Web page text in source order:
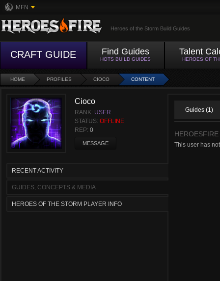
MFN
Heroes of the Storm Build Guides
CRAFT GUIDE Find Guides
HOTS BUILD GUIDES
Talent
HEROES OF
HOME PROFILES CIOCO CONTENT
Cioco
RANK: USER
STATUS: OFFLINE
REP: 0
MESSAGE
RECENT ACTIVITY
GUIDES, CONCEPTS & MEDIA
HEROES OF THE STORM PLAYER INFO
Guides (1)
This user has